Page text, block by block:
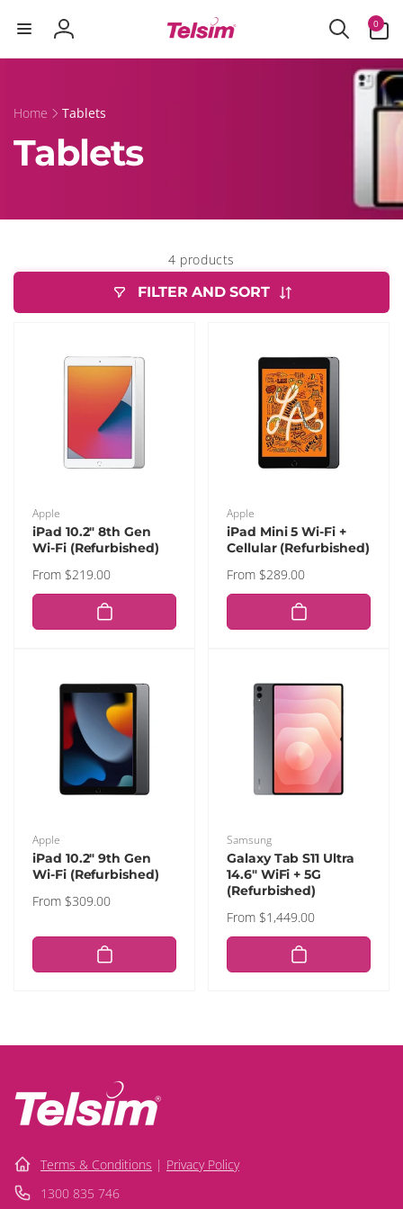
content
Log
in
0
items
Home Tablets
Tablets
4 products
FILTER AND SORT
Vendor:
Apple
iPad 10.2" 8th Gen
Wi-Fi (Refurbished)
Regular
price
From $219.00
Vendor:
Apple
iPad Mini 5 Wi-Fi +
Cellular (Refurbished)
Regular
price
From $289.00
Vendor:
Apple
iPad 10.2" 9th Gen
Wi-Fi (Refurbished)
Regular
From $309.00
Vendor:
Samsung
Galaxy Tab S11 Ultra
14.6" WiFi + 5G
(Refurbished)
Regular
price
From $1,449.00
Terms & Conditions | Privacy Policy
1300 835 746